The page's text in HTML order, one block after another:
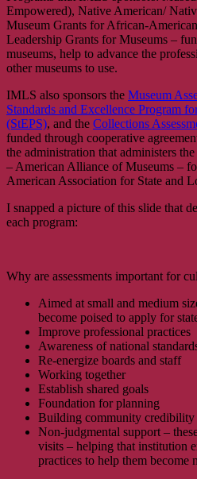
Empowered), Native American/
Museum Grants for African-
Leadership Grants for Museums –
museums, help to advance the
other museums to use.
IMLS also sponsors the Museum
Standards and Excellence Program
(StEPS), and the Collections
funded through cooperative
the administration that administers
– American Alliance of Museums –
American Association for State and
I snapped a picture of this slide that
each program:
Why are assessments important for
Aimed at small and medium
become poised to apply for
Improve professional practices
Awareness of national
Re-energize boards and staff
Working together
Establish shared goals
Foundation for planning
Building community credibility
Non-judgmental support –
visits – helping that institution
practices to help them become